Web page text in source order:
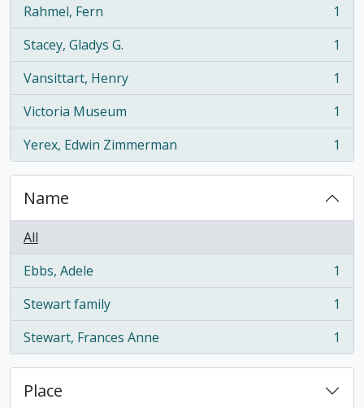
Rahmel, Fern
, 1 results
1
Stacey, Gladys G.
, 1 results
1
Vansittart, Henry
, 1 results
1
Victoria Museum
, 1 results
1
Yerex, Edwin Zimmerman
, 1 results 1
Name
All
Ebbs, Adele
, 1 results
1
Stewart family
, 1 results
1
Stewart, Frances Anne
, 1 results 1
Place